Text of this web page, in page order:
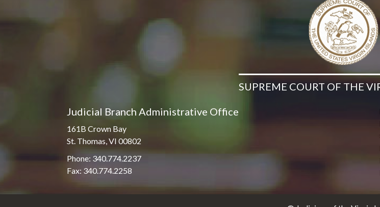
SUPREME COURT OF THE
Judicial Branch Administrative Office
161B Crown Bay
St. Thomas, VI 00802
Phone: 340.774.2237
Fax: 340.774.2258